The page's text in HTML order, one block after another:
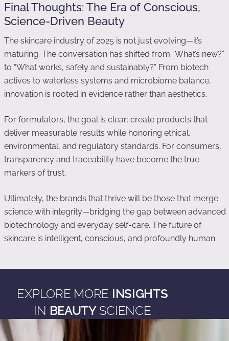
Final Thoughts: The Era of Conscious,
Science-Driven Beauty
The skincare industry of 2025 is not just evolving—it’s
maturing. The conversation has shifted from “What’s new?”
to “What works, safely and sustainably?” From biotech
actives to waterless systems and microbiome balance,
innovation is rooted in evidence rather than aesthetics.
For formulators, the goal is clear: create products that
deliver measurable results while honoring ethical,
environmental, and regulatory standards. For consumers,
transparency and traceability have become the true
markers of trust.
Ultimately, the brands that thrive will be those that merge
science with integrity—bridging the gap between advanced
biotechnology and everyday self-care. The future of
skincare is intelligent, conscious, and profoundly human.
EXPLORE MORE INSIGHTS
IN BEAUTY SCIENCE